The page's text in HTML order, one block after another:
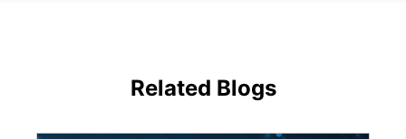
Related Blogs